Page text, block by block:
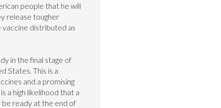
people that he will
release tougher
vaccine distributed as
in the final stage of
States. This is a
and a promising
a high likelihood that a
be ready at the end of